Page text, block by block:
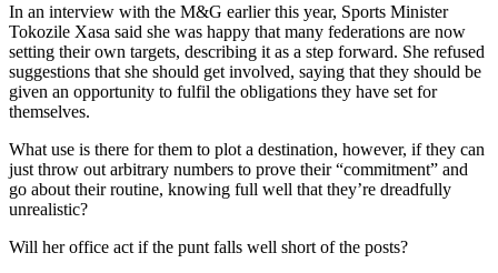
In an interview with the M&G earlier this year, Sports Minister
Tokozile Xasa said she was happy that many federations are now
setting their own targets, describing it as a step forward. She refused
suggestions that she should get involved, saying that they should be
given an opportunity to fulfil the obligations they have set for
themselves.
What use is there for them to plot a destination, however, if they can
just throw out arbitrary numbers to prove their “commitment” and
go about their routine, knowing full well that they’re dreadfully
unrealistic?
Will her office act if the punt falls well short of the posts?